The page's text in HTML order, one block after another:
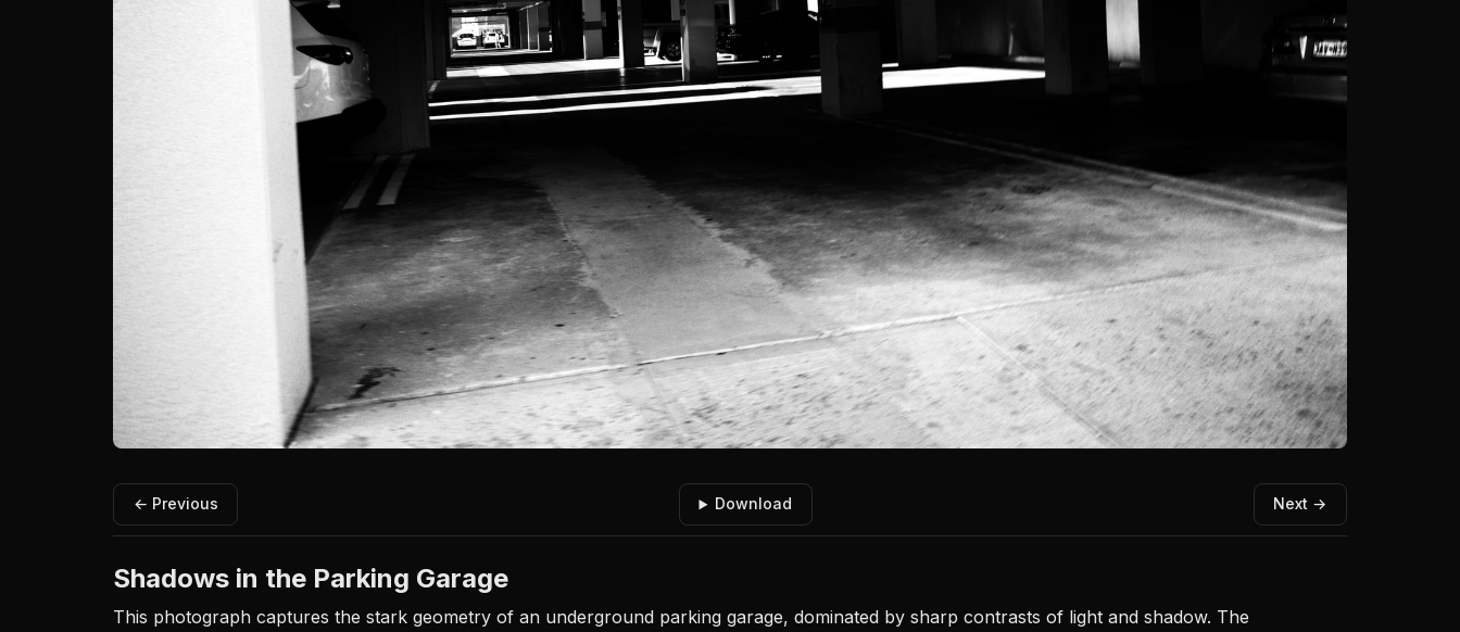
← Previous Download Next →
Shadows in the Parking Garage
This photograph captures the stark geometry of an underground parking garage, dominated by sharp contrasts of light and shadow. The